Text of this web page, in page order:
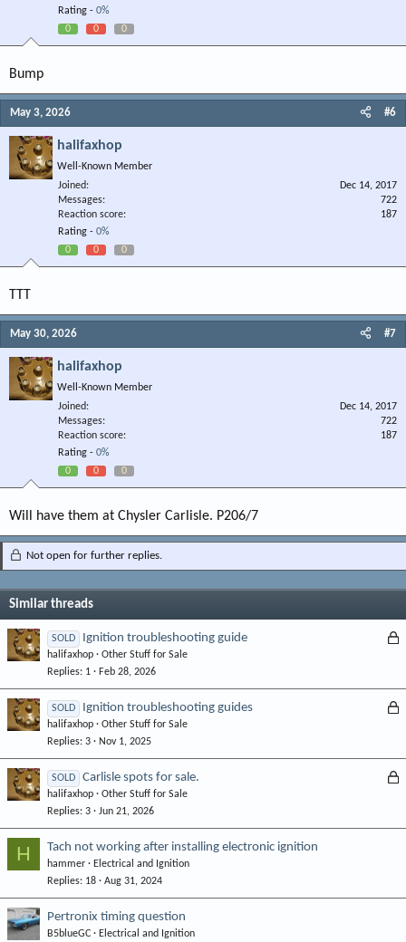
Rating - 0%
0
0 0
Bump
May 3, 2026 #6
halifaxhop
Well-Known Member
Joined
Dec 14, 2017
Messages
722
Reaction score
187
Rating - 0%
0
0 0
TTT
May 30, 2026 #7
halifaxhop
Well-Known Member
Joined
Dec 14, 2017
Messages
722
Reaction score
187
Rating - 0%
0
0 0
Will have them at Chysler Carlisle. P206/7
Not open for further replies.
Similar threads
L
e
SOLD Ignition troubleshooting guide
halifaxhop
Other Stuff for Sale
Replies 1 Feb 28, 2026
L
e
SOLD Ignition troubleshooting guides
halifaxhop
Other Stuff for Sale
Replies 3 Nov 1, 2025
L
SOLD Carlisle spots for sale.
halifaxhop
Other Stuff for Sale
Replies 3 Jun 21, 2026
H Tach not working after installing electronic ignition
hammer
Electrical and Ignition
Replies 18 Aug 31, 2024
Pertronix timing question
B5blueGC Electrical and Ignition